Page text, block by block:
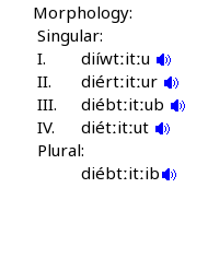
déˤšːas
déχːˤas
deχʷˤ
di
Morphology:
Singular:
I.
diíwtːitːu
II.
diértːitːur
III.
diébtːitːub
IV.
diétːitːut
Plural:
diébtːitːib